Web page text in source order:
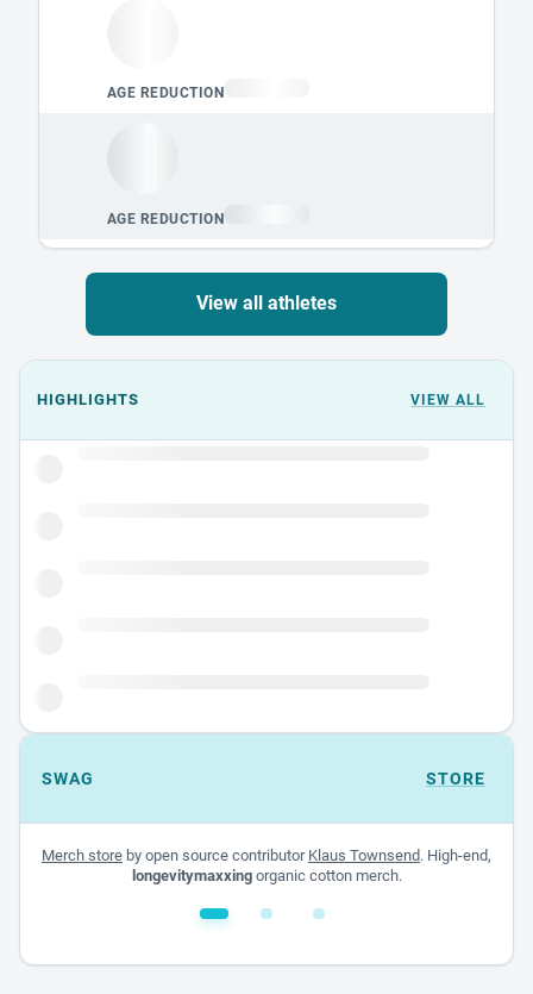
View all athletes
Events could not load.
HIGHLIGHTS VIEW ALL
SWAG STORE
Merch store by open source contributor Klaus Townsend. High-end,
longevitymaxxingorganic cotton merch.